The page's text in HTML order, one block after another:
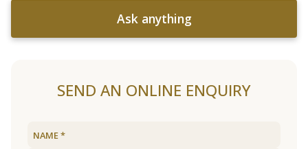
Ask anything
SEND AN ONLINE ENQUIRY